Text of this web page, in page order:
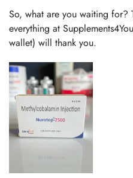
So, what are you waiting for?
everything at
wallet) will thank you.